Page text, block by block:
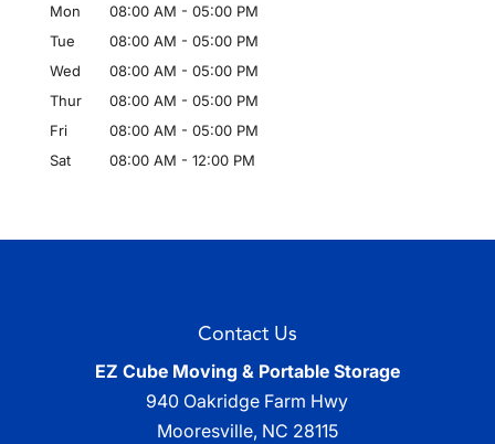
Mon 08:00 AM - 05:00 PM
Tue
08:00 AM - 05:00 PM
Wed
08:00 AM - 05:00 PM
Thur
08:00 AM - 05:00 PM
Fri
08:00 AM - 05:00 PM
Sat
08:00 AM - 12:00 PM
Contact Us
EZ Cube Moving & Portable Storage
940 Oakridge Farm Hwy
Mooresville, NC 28115